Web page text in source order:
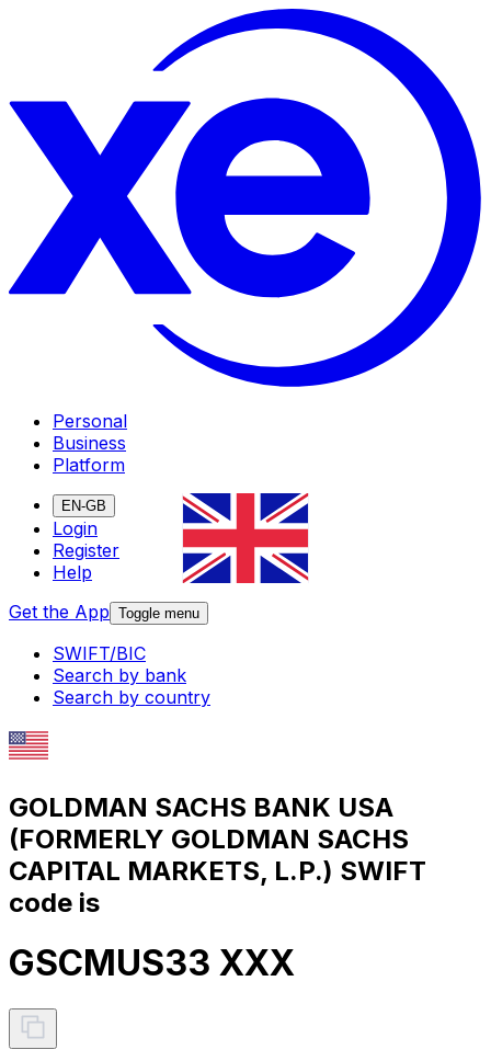
Personal
Business
Platform
EN-GB
Login
Register
Help
Get the App Toggle menu
SWIFT/BIC
Search by bank
Search by country
GOLDMAN SACHS BANK USA
(FORMERLY GOLDMAN SACHS
CAPITAL MARKETS, L.P.) SWIFT
code is
GSCMUS33 XXX